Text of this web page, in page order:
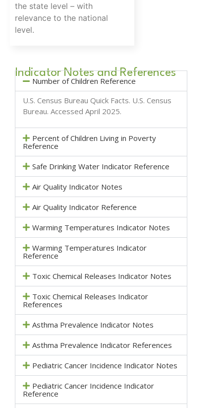
the state level – with
relevance to the national
level.
Indicator Notes and References
Number of Children Reference
U.S. Census Bureau Quick Facts. U.S. Census
Bureau. Accessed April 2025.
Percent of Children Living in Poverty
Reference
Safe Drinking Water Indicator Reference
Air Quality Indicator Notes
Air Quality Indicator Reference
Warming Temperatures Indicator Notes
Warming Temperatures Indicator
Reference
Toxic Chemical Releases Indicator Notes
Toxic Chemical Releases Indicator
References
Asthma Prevalence Indicator Notes
Asthma Prevalence Indicator References
Pediatric Cancer Incidence Indicator Notes
Pediatric Cancer Incidence Indicator
Reference